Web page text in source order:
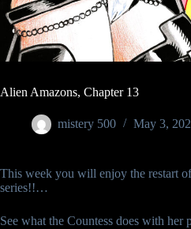
Alien Amazons, Chapter 13
mistery 500 May 3,
This week you will enjoy the restart
series!!…
See what the Countess does with